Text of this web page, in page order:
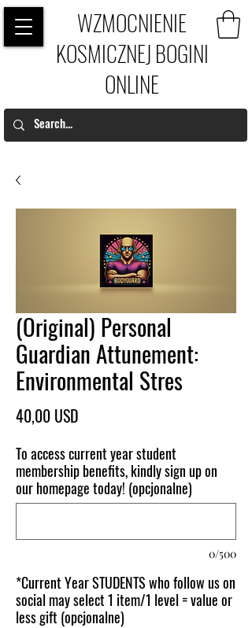
WZMOCNIENIE
KOSMICZNEJ BOGINI
ONLINE
(Original) Personal
Guardian Attunement:
Environmental Stres
40,00 USD
To access current year student
membership benefits, kindly sign up on
our homepage today! (opcjonalne)
0/500
*Current Year STUDENTS who follow us on
social may select 1 item/1 level = value or
less gift (opcjonalne)